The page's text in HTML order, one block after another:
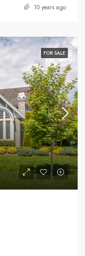
10 years ago
FOR SALE